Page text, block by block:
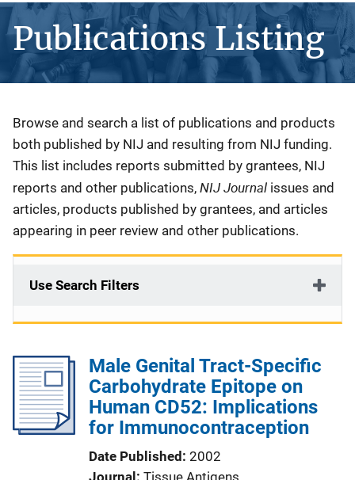
Publications Listing
Description
Browse and search a list of publications and products
both published by NIJ and resulting from NIJ funding.
This list includes reports submitted by grantees, NIJ
reports and other publications, NIJ Journal issues and
articles, products published by grantees, and articles
appearing in peer review and other publications.
Use Search Filters
Male Genital Tract-Specific
Carbohydrate Epitope on
Human CD52: Implications
for Immunocontraception
Date Published 2002
Journal
Tissue Antigens